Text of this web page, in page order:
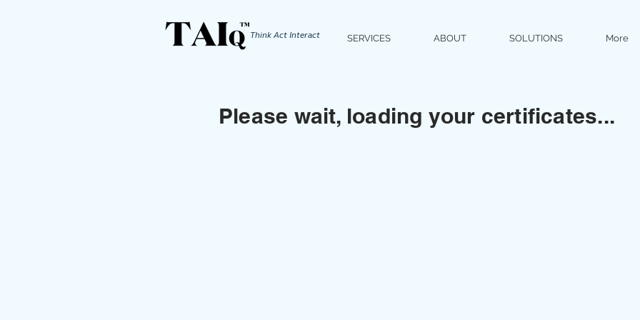
Think Act Interact SERVICES ABOUT SOLUTIONS More
Please wait, loading your certificates...